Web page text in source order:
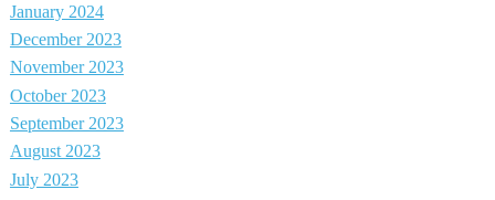
January 2024
December 2023
November 2023
October 2023
September 2023
August 2023
July 2023